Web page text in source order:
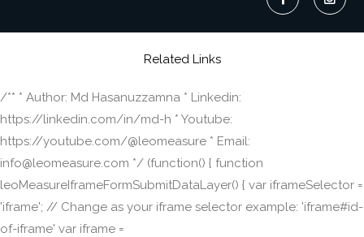
Related Links
/** * Author: Md Hasanuzzamna * Linkedin:
https://linkedin.com/in/md-h * Youtube:
https://youtube.com/@leomeasure * Email:
info@leomeasure.com */ (function() { function
leoMeasureIframeFormSubmitDataLayer() { var iframeSelector =
'iframe'; // Change as your iframe selector example: 'iframe#id-
of-iframe' var iframe =